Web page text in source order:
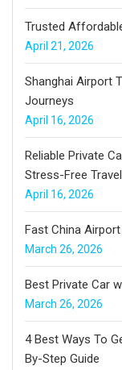
Trusted
April 21, 2026
Shanghai Airport
Journeys
April 16, 2026
Reliable Private
Stress-Free Travel
April 16, 2026
Fast China
March 26, 2026
Best Private Car
March 26, 2026
4 Best Ways To
By-Step Guide